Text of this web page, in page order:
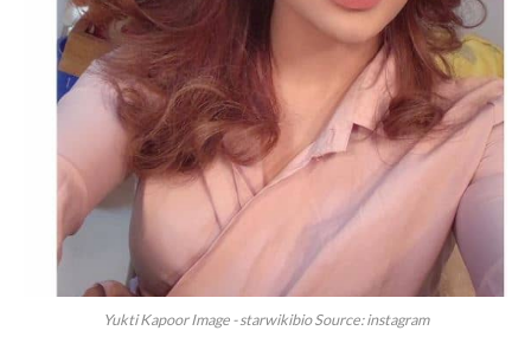
Yukti Kapoor Image - starwikibio Source: instagram